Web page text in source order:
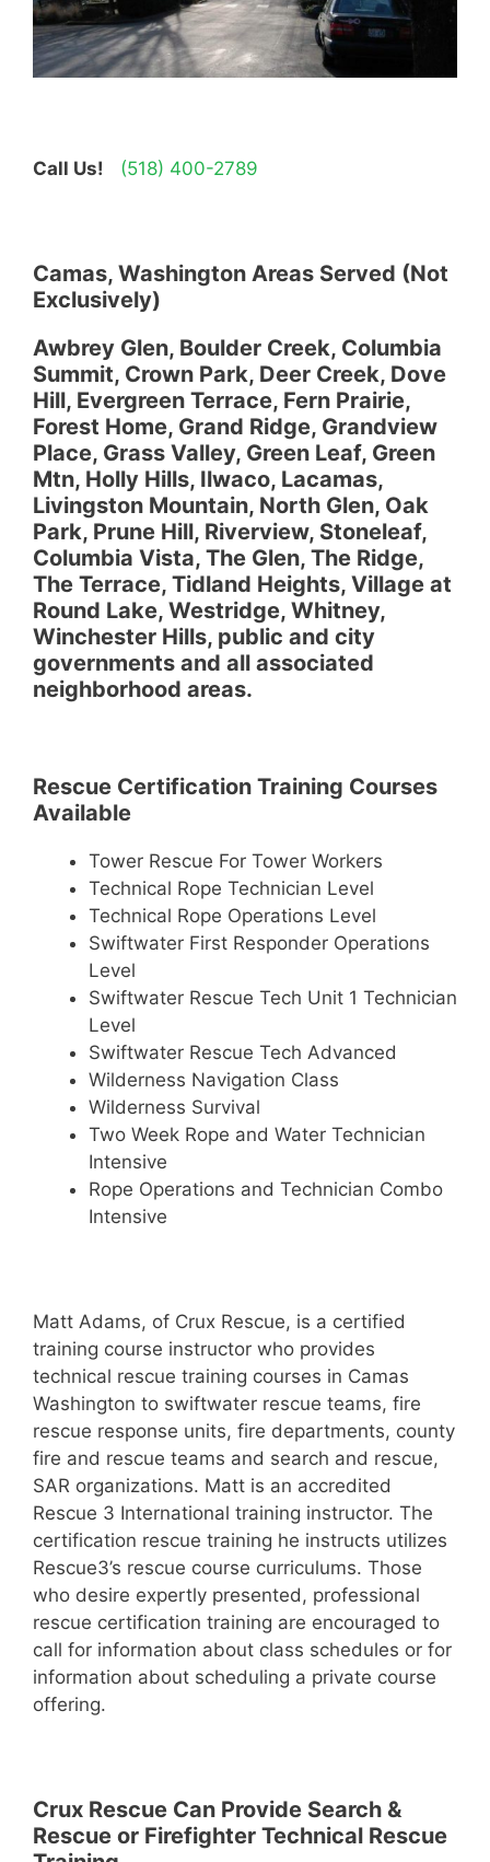
Call Us! (518) 400-2789
Camas, Washington Areas Served (Not
Exclusively)
Awbrey Glen, Boulder Creek, Columbia
Summit, Crown Park, Deer Creek, Dove
Hill, Evergreen Terrace, Fern Prairie,
Forest Home, Grand Ridge, Grandview
Place, Grass Valley, Green Leaf, Green
Mtn, Holly Hills, Ilwaco, Lacamas,
Livingston Mountain, North Glen, Oak
Park, Prune Hill, Riverview, Stoneleaf,
Columbia Vista, The Glen, The Ridge,
The Terrace, Tidland Heights, Village at
Round Lake, Westridge, Whitney,
Winchester Hills, public and city
governments and all associated
neighborhood areas.
Rescue Certification Training Courses
Available
Tower Rescue For Tower Workers
Technical Rope Technician Level
Technical Rope Operations Level
Swiftwater First Responder Operations
Level
Swiftwater Rescue Tech Unit 1 Technician
Level
Swiftwater Rescue Tech Advanced
Wilderness Navigation Class
Wilderness Survival
Two Week Rope and Water Technician
Intensive
Rope Operations and Technician Combo
Intensive
Matt Adams, of Crux Rescue, is a certified
training course instructor who provides
technical rescue training courses in Camas
Washington to swiftwater rescue teams, fire
rescue response units, fire departments, county
fire and rescue teams and search and rescue,
SAR organizations. Matt is an accredited
Rescue 3 International training instructor. The
certification rescue training he instructs utilizes
Rescue3’s rescue course curriculums. Those
who desire expertly presented, professional
rescue certification training are encouraged to
call for information about class schedules or for
information about scheduling a private course
offering.
Crux Rescue Can Provide Search &
Rescue or Firefighter Technical Rescue